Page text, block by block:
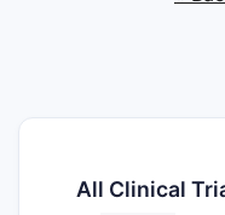
All Clinical